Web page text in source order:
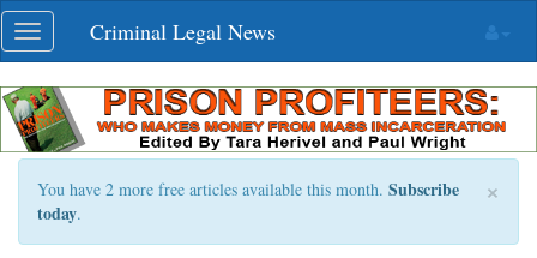
Skip
navigation
Toggle
navigation
Criminal Legal News
×
You have 2 more free articles available this month. Subscribe
today.